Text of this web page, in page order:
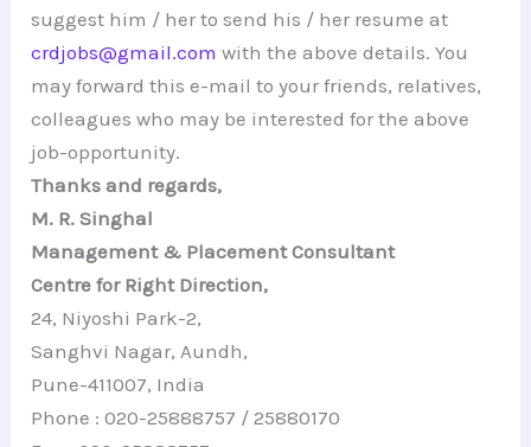
suggest him / her to send his / her resume at
crdjobs@gmail.com with the above details. You
may forward this e-mail to your friends, relatives,
colleagues who may be interested for the above
job-opportunity.
Thanks and regards,
M. R. Singhal
Management & Placement Consultant
Centre for Right Direction,
24, Niyoshi Park-2,
Sanghvi Nagar, Aundh,
Pune-411007, India
Phone : 020-25888757 / 25880170